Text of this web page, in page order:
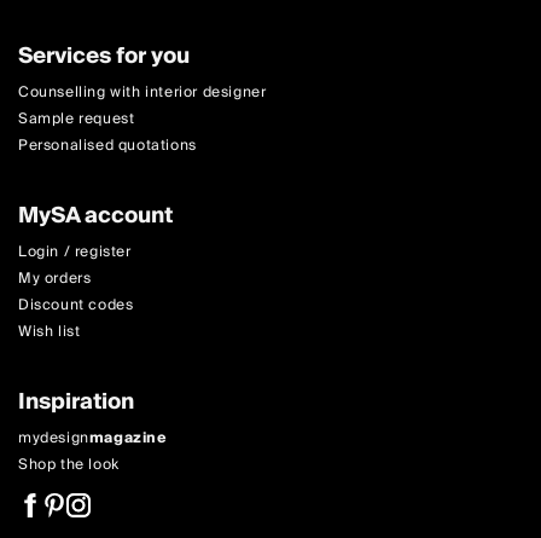
Services for you
Counselling with interior designer
Sample request
Personalised quotations
MySA account
Login / register
My orders
Discount codes
Wish list
Inspiration
mydesignmagazine
Shop the look